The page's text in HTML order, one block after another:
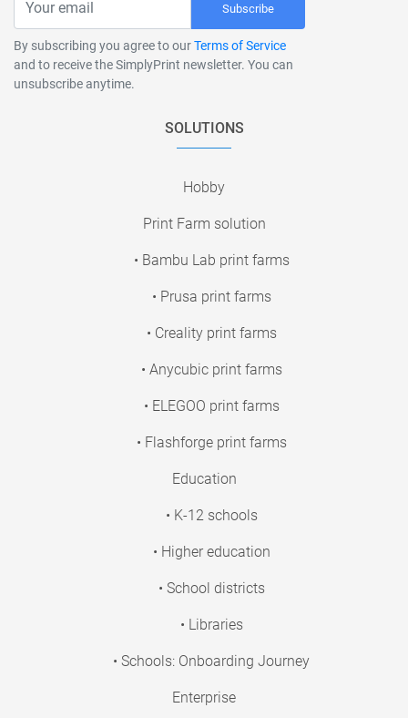
Subscribe
By subscribing you agree to ourTerms of Service
and to receive the SimplyPrint newsletter. You can
unsubscribe anytime.
SOLUTIONS
Hobby
Print Farm solution
• Bambu Lab print farms
• Prusa print farms
• Creality print farms
• Anycubic print farms
• ELEGOO print farms
• Flashforge print farms
Education
• K-12 schools
• Higher education
• School districts
• Libraries
• Schools: Onboarding Journey
Enterprise